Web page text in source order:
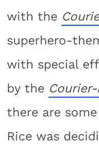
with the
superhero-
with special
by the
there are
Rice was